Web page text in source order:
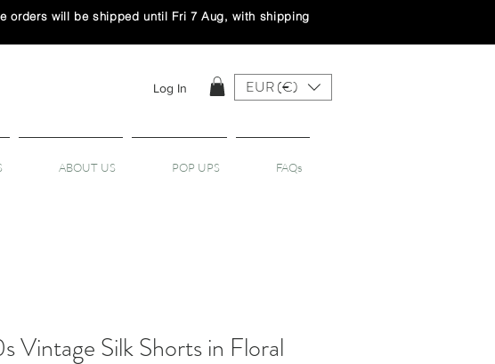
orders will be shipped until Fri 7 Aug, with shipping
Log In EUR (€)
ABOUT US POP UPS FAQs
Vintage Silk Shorts in Floral